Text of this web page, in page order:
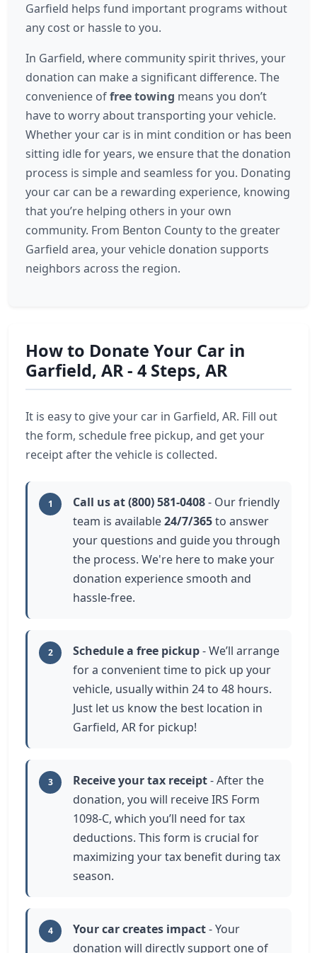
Garfield helps fund important programs without
any cost or hassle to you.
In Garfield, where community spirit thrives, your
donation can make a significant difference. The
convenience offree towing means you don’t
have to worry about transporting your vehicle.
Whether your car is in mint condition or has been
sitting idle for years, we ensure that the donation
process is simple and seamless for you. Donating
your car can be a rewarding experience, knowing
that you’re helping others in your own
community. From Benton County to the greater
Garfield area, your vehicle donation supports
neighbors across the region.
How to Donate Your Car in
Garfield, AR - 4 Steps, AR
It is easy to give your car in Garfield, AR. Fill out
the form, schedule free pickup, and get your
receipt after the vehicle is collected.
1 Call us at (800) 581-0408- Our friendly
team is available24/7/365to answer
your questions and guide you through
the process. We're here to make your
donation experience smooth and
hassle-free.
2 Schedule a free pickup- We’ll arrange
for a convenient time to pick up your
vehicle, usually within 24 to 48 hours.
Just let us know the best location in
Garfield, AR for pickup!
3 Receive your tax receipt- After the
donation, you will receive IRS Form
1098-C, which you’ll need for tax
deductions. This form is crucial for
maximizing your tax benefit during tax
season.
4 Your car creates impact- Your
donation will directly support one of